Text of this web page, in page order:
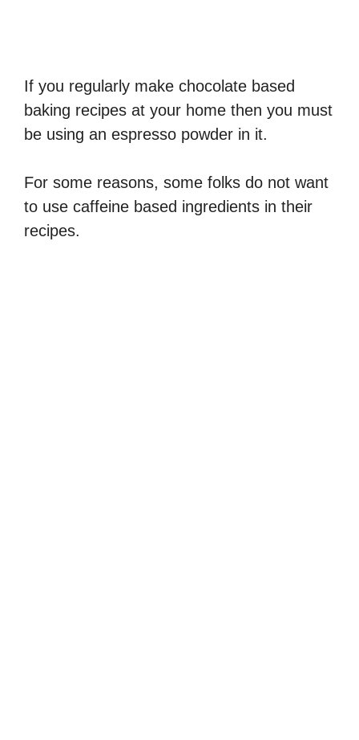
If you regularly make chocolate based
baking recipes at your home then you must
be using an espresso powder in it.
For some reasons, some folks do not want
to use caffeine based ingredients in their
recipes.